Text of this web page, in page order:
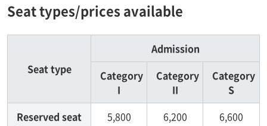
Seat types/prices available
Seat type
Admission
Category
I
Category
II
Category
S
Reserved seat
5,800
6,200
6,600